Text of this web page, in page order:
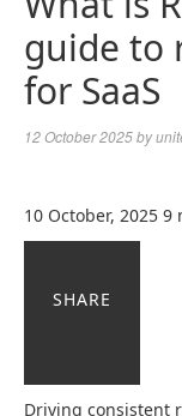
guide to
for SaaS
12 October 2025by
10 October, 2025 9
SHARE
Driving consistent